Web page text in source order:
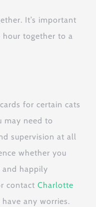
It’s important
together to a
for certain cats
may need to
supervision at all
whether you
and happily
contact Charlotte
any worries.